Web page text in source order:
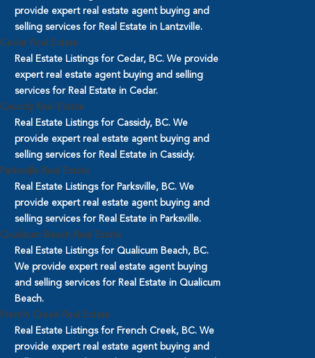
provide expert real estate agent buying and
selling services for Real Estate in Lantzville.
Cedar Real Estate
Real Estate Listings for Cedar, BC. We provide
expert real estate agent buying and selling
services for Real Estate in Cedar.
Cassidy Real Estate
Real Estate Listings for Cassidy, BC. We
provide expert real estate agent buying and
selling services for Real Estate in Cassidy.
Parksville Real Estate
Real Estate Listings for Parksville, BC. We
provide expert real estate agent buying and
selling services for Real Estate in Parksville.
Qualicum Beach Real Estate
Real Estate Listings for Qualicum Beach, BC.
We provide expert real estate agent buying
and selling services for Real Estate in Qualicum
Beach.
French Creek Real Estate
Real Estate Listings for French Creek, BC. We
provide expert real estate agent buying and